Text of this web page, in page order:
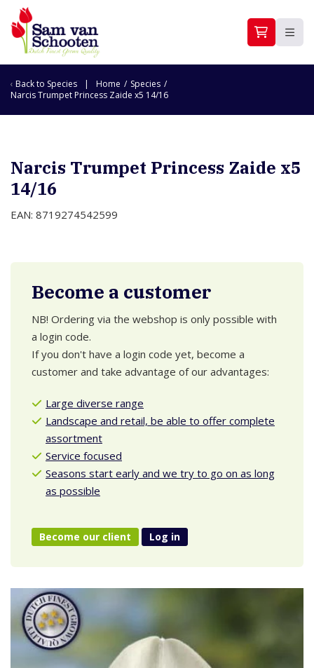
Back to Species Home / Species /
Narcis Trumpet Princess Zaide x5 14/16
Narcis Trumpet Princess Zaide x5
14/16
EAN: 8719274542599
Become a customer
NB! Ordering via the webshop is only possible with
a login code.
If you don't have a login code yet, become a
customer and take advantage of our advantages:
Large diverse range
Landscape and retail, be able to offer complete
assortment
Service focused
Seasons start early and we try to go on as long
as possible
Become our client Log in